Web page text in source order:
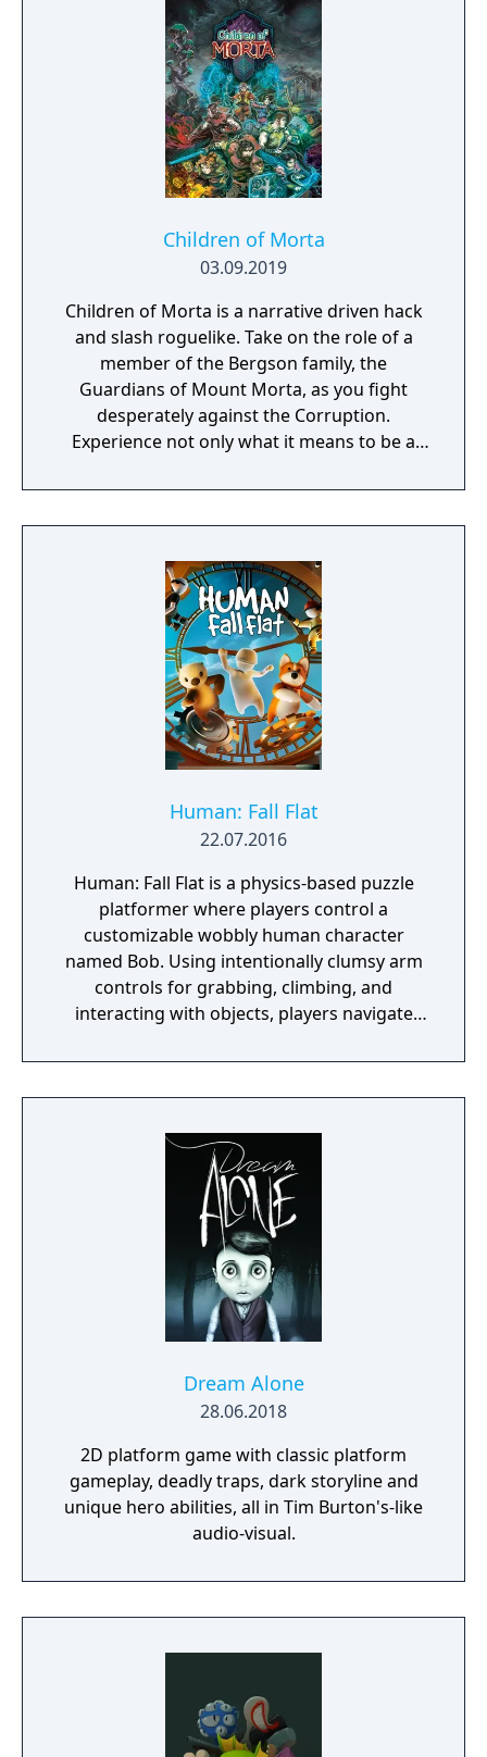
Children of Morta
03.09.2019
Children of Morta is a narrative driven hack
and slash roguelike. Take on the role of a
member of the Bergson family, the
Guardians of Mount Morta, as you fight
desperately against the Corruption.
Experience not only what it means to be a
the weight of the mountain together.
Human: Fall Flat
22.07.2016
Human: Fall Flat is a physics-based puzzle
platformer where players control a
customizable wobbly human character
named Bob. Using intentionally clumsy arm
controls for grabbing, climbing, and
interacting with objects, players navigate
solutions to their puzzles. The game
supports up to eight players in online or LAN
Lithuanian developer as a prototype for a
motion-sensing camera before transitioning
to traditional controls, the game became a
major commercial success partly through
streaming popularity.
Dream Alone
28.06.2018
2D platform game with classic platform
gameplay, deadly traps, dark storyline and
unique hero abilities, all in Tim Burton's-like
audio-visual.